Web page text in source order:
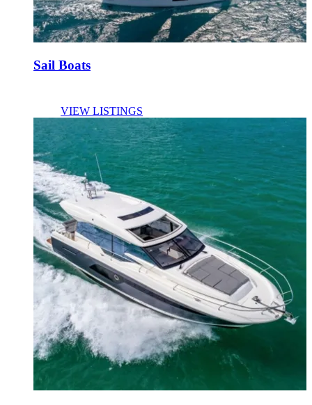
Sail Boats
VIEW LISTINGS